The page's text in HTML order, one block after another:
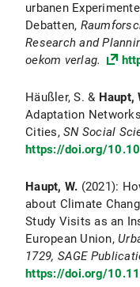
urbanen
Debatten,
Research and
oekom verlag.
Häußler, S. & Haupt,
Adaptation
Cities, SN Social
https://doi.org/
Haupt, W. (2021):
about Climate
Study Visits as an
European Union,
1729, SAGE
https://doi.org/